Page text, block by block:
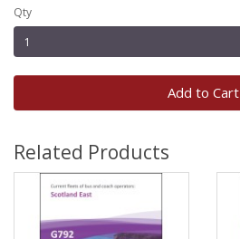
Qty
Add to Cart
Related Products